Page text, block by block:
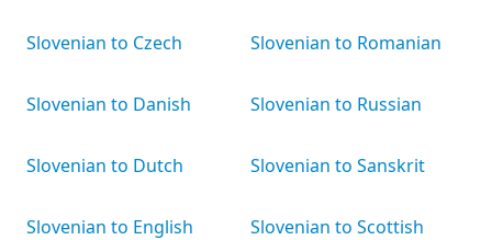
Slovenian to Czech
Slovenian to Danish
Slovenian to Dutch
Slovenian to English
Slovenian to Romanian
Slovenian to Russian
Slovenian to Sanskrit
Slovenian to Scottish